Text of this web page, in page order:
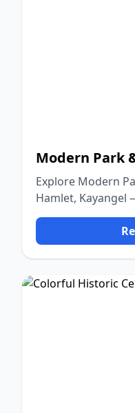
Modern Park
Explore Modern
Hamlet, Kayangel
and nature.